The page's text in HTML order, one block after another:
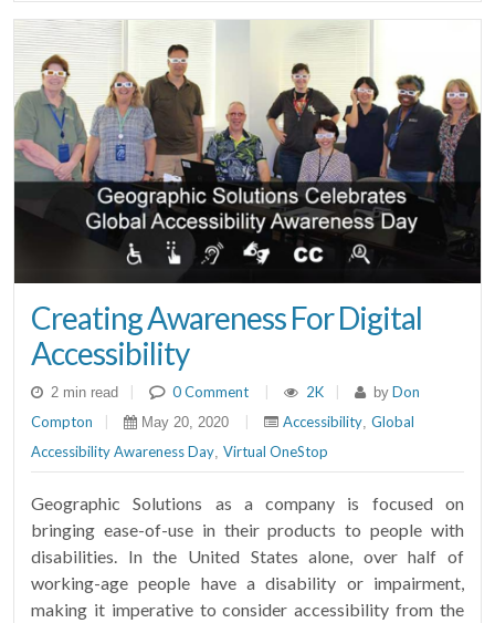
Creating Awareness For Digital
Accessibility
2 min read 0 Comment 2K by Don
Compton
May 20, 2020 Accessibility, Global
Accessibility Awareness Day Virtual OneStop
Geographic Solutions as a company is focused on
bringing ease-of-use in their products to people with
disabilities. In the United States alone, over half of
working-age people have a disability or impairment,
making it imperative to consider accessibility from the